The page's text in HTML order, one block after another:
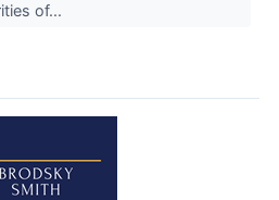
of...